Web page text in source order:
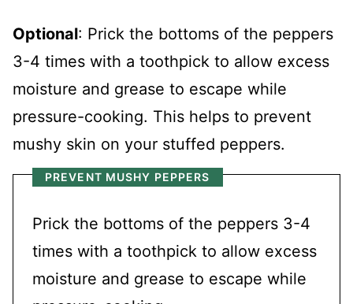
Optional: Prick the bottoms of the peppers
3-4 times with a toothpick to allow excess
moisture and grease to escape while
pressure-cooking. This helps to prevent
mushy skin on your stuffed peppers.
PREVENT MUSHY PEPPERS
Prick the bottoms of the peppers 3-4
times with a toothpick to allow excess
moisture and grease to escape while